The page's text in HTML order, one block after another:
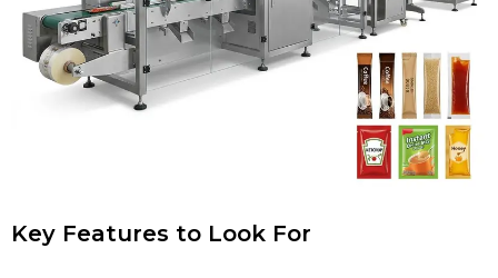
Key Features to Look For